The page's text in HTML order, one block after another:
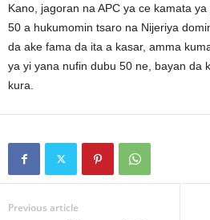
Kano, jagoran na APC ya ce kamata
50 a hukumomin tsaro na Nijeriya
da ake fama da ita a kasar, amma
ya yi yana nufin dubu 50 ne, bayan da
kura.
Previous article